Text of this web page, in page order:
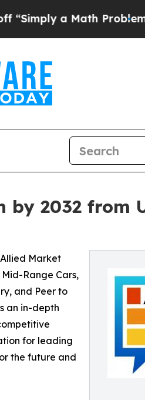
Problem Dr. Abdul
by 2032 from
Market
Range Cars,
and Peer to
an in-depth
for leading
the future and